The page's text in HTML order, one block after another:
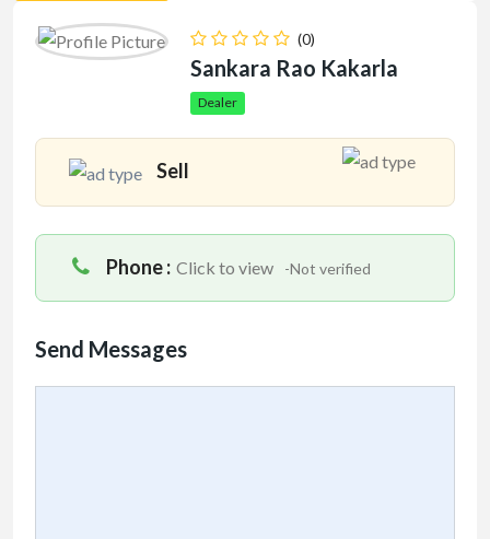
(0)
Sankara Rao Kakarla
Dealer
Sell
Phone : Click to view -Not verified
Send Messages